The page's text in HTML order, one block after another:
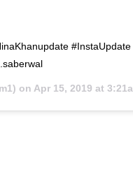
#InstaUpdate
on Apr 15, 2019 at 3:21am PDT